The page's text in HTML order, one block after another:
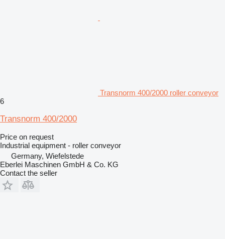
Transnorm 400/2000 roller conveyor
6
Transnorm 400/2000
Price on request
Industrial equipment - roller conveyor
Germany, Wiefelstede
Eberlei Maschinen GmbH & Co. KG
Contact the seller